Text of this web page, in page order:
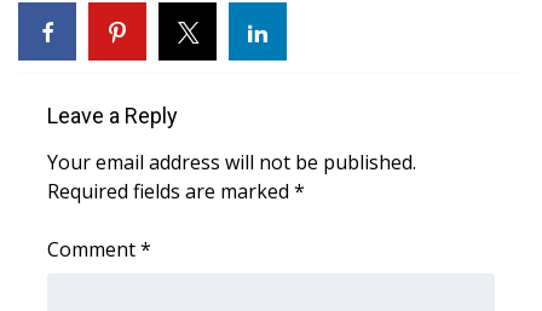
Leave a Reply
Your email address will not be published.
Required fields are marked *
Comment*